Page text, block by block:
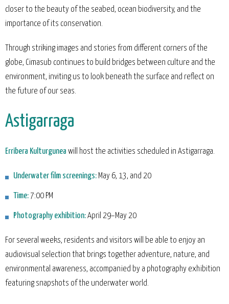
closer to the beauty of the seabed, ocean biodiversity, and the
importance of its conservation.
Through striking images and stories from different corners of the
globe, Cimasub continues to build bridges between culture and the
environment, inviting us to look beneath the surface and reflect on
the future of our seas.
Astigarraga
Erribera Kulturgunea will host the activities scheduled in Astigarraga.
Underwater film screenings: May 6, 13, and 20
Time: 7:00 PM
Photography exhibition:April 29–May 20
For several weeks, residents and visitors will be able to enjoy an
audiovisual selection that brings together adventure, nature, and
environmental awareness, accompanied by a photography exhibition
featuring snapshots of the underwater world.